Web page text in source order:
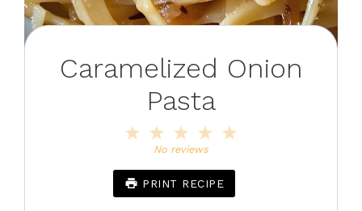
Caramelized Onion
Pasta
4
3
Stars
2
Stars
Star
No reviews
PRINT RECIPE